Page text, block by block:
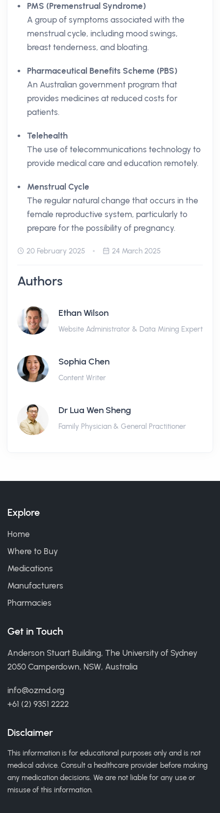
PMS (Premenstrual Syndrome)
A group of symptoms associated with the
menstrual cycle, including mood swings,
breast tenderness, and bloating.
Pharmaceutical Benefits Scheme (PBS)
An Australian government program that
provides medicines at reduced costs for
patients.
Telehealth
The use of telecommunications technology to
provide medical care and education remotely.
Menstrual Cycle
The regular natural change that occurs in the
female reproductive system, particularly to
prepare for the possibility of pregnancy.
20 February 2025 24 March 2025
Authors
Ethan Wilson
Website Administrator & Data Mining Expert
Sophia Chen
Content Writer
Dr Lua Wen Sheng
Family Physician & General Practitioner
Explore
Home
Where to Buy
Medications
Manufacturers
Pharmacies
Get in Touch
Anderson Stuart Building, The University of Sydney
2050 Camperdown, NSW, Australia
info@ozmd.org
+61 (2) 9351 2222
Disclaimer
This information is for educational purposes only and is not
medical advice. Consult a healthcare provider before making
any medication decisions. We are not liable for any use or
misuse of this information.